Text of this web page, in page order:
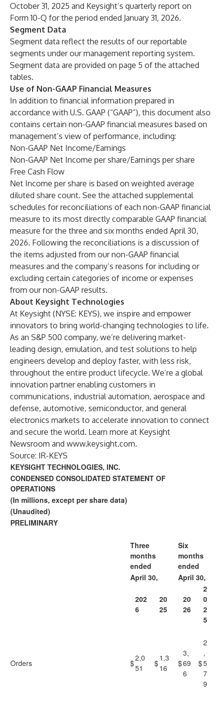
October 31, 2025 and Keysight’s quarterly report on
Form 10-Q for the period ended January 31, 2026.
Segment Data
Segment data reflect the results of our reportable
segments under our management reporting system.
Segment data are provided on page 5 of the attached
tables.
Use of Non-GAAP Financial Measures
In addition to financial information prepared in
accordance with U.S. GAAP (“GAAP”), this document also
contains certain non-GAAP financial measures based on
management’s view of performance, including:
Non-GAAP Net Income/Earnings
Non-GAAP Net Income per share/Earnings per share
Free Cash Flow
Net Income per share is based on weighted average
diluted share count. See the attached supplemental
schedules for reconciliations of each non-GAAP financial
measure to its most directly comparable GAAP financial
measure for the three and six months ended April 30,
2026. Following the reconciliations is a discussion of
the items adjusted from our non-GAAP financial
measures and the company’s reasons for including or
excluding certain categories of income or expenses
from our non-GAAP results.
About Keysight Technologies
At Keysight (NYSE: KEYS), we inspire and empower
innovators to bring world-changing technologies to life.
As an S&P 500 company, we’re delivering market-
leading design, emulation, and test solutions to help
engineers develop and deploy faster, with less risk,
throughout the entire product lifecycle. We’re a global
innovation partner enabling customers in
communications, industrial automation, aerospace and
defense, automotive, semiconductor, and general
electronics markets to accelerate innovation to connect
and secure the world. Learn more at Keysight
Newsroom and www.keysight.com.
Source: IR-KEYS
KEYSIGHT TECHNOLOGIES, INC.
CONDENSED CONSOLIDATED STATEMENT OF
OPERATIONS
(In millions, except per share data)
(Unaudited)
PRELIMINARY
Three
months
ended
Six
months
ended
April 30,
April 30,
202
6
20
25
20
26
2
0
2
5
Orders $
2,0
51
$
1,3
16
$
3,
69
6
$
2
,
5
7
9